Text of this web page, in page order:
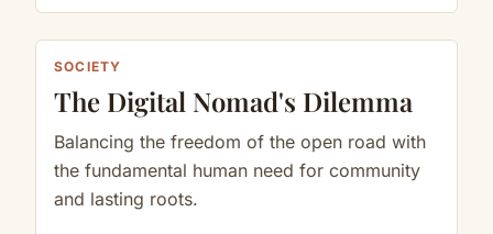
SOCIETY
The Digital Nomad's Dilemma
Balancing the freedom of the open road with
the fundamental human need for community
and lasting roots.